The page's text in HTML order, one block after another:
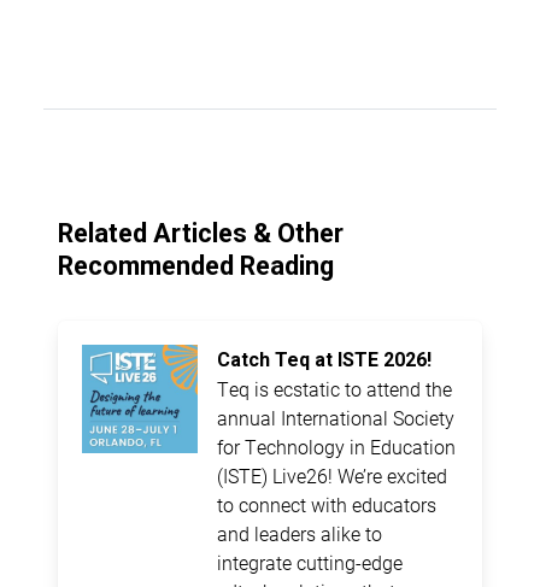
Related Articles & Other
Recommended Reading
Catch Teq at ISTE 2026!
Teq is ecstatic to attend the
annual International Society
for Technology in Education
(ISTE) Live26! We’re excited
to connect with educators
and leaders alike to
integrate cutting-edge